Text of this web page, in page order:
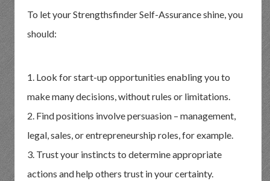
To let your Strengthsfinder Self-Assurance shine, you
should:
1. Look for start-up opportunities enabling you to
make many decisions, without rules or limitations.
2. Find positions involve persuasion – management,
legal, sales, or entrepreneurship roles, for example.
3. Trust your instincts to determine appropriate
actions and help others trust in your certainty.